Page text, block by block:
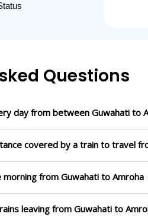
Questions
day from between Guwahati to
covered by a train to travel
morning from Guwahati to Amroha
leaving from Guwahati to